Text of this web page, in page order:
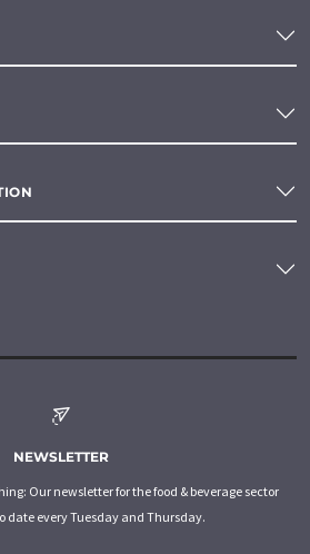
NEWSLETTER
Our newsletter for the food & beverage sector
date every Tuesday and Thursday.